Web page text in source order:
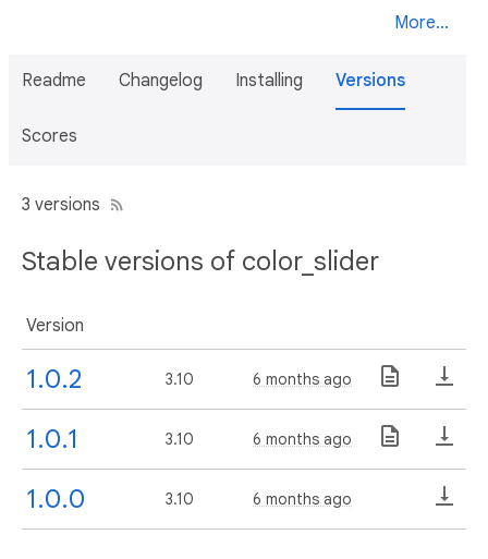
More...
Readme Changelog Installing Versions
Scores
3 versions
Stable versions of color_slider
Version
1.0.2 3.10 6 months ago
1.0.1 3.10 6 months ago
1.0.0 3.10 6 months ago